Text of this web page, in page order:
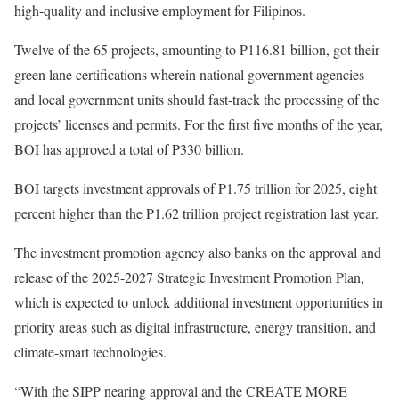
high-quality and inclusive employment for Filipinos.
Twelve of the 65 projects, amounting to P116.81 billion, got their
green lane certifications wherein national government agencies
and local government units should fast-track the processing of the
projects’ licenses and permits. For the first five months of the year,
BOI has approved a total of P330 billion.
BOI targets investment approvals of P1.75 trillion for 2025, eight
percent higher than the P1.62 trillion project registration last year.
The investment promotion agency also banks on the approval and
release of the 2025-2027 Strategic Investment Promotion Plan,
which is expected to unlock additional investment opportunities in
priority areas such as digital infrastructure, energy transition, and
climate-smart technologies.
“With the SIPP nearing approval and the CREATE MORE